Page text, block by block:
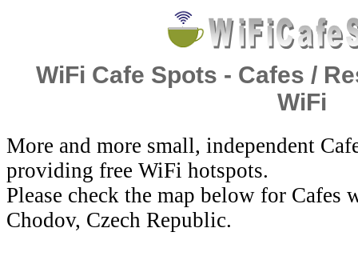
WiFi Cafe Spots - Cafes /
WiFi
More and more small, independent
providing free WiFi hotspots.
Please check the map below for
Chodov, Czech Republic.